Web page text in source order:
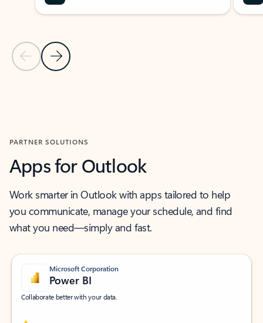
Previous Slide
Next Slide
PARTNER SOLUTIONS
Apps for Outlook
Work smarter in Outlook with apps tailored to help
you communicate, manage your schedule, and find
what you need—simply and fast.
Microsoft Corporation
Power BI
Collaborate better with your data.